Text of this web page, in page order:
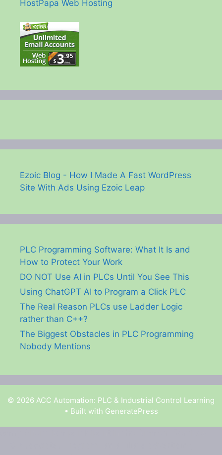
HostPapa Web Hosting
Ezoic Blog - How I Made A Fast WordPress
Site With Ads Using Ezoic Leap
PLC Programming Software: What It Is and
How to Protect Your Work
DO NOT Use AI in PLCs Until You See This
Using ChatGPT AI to Program a Click PLC
The Real Reason PLCs use Ladder Logic
rather than C++?
The Biggest Obstacles in PLC Programming
Nobody Mentions
© 2026 ACC Automation: PLC & Industrial Control Learning
• Built with GeneratePress